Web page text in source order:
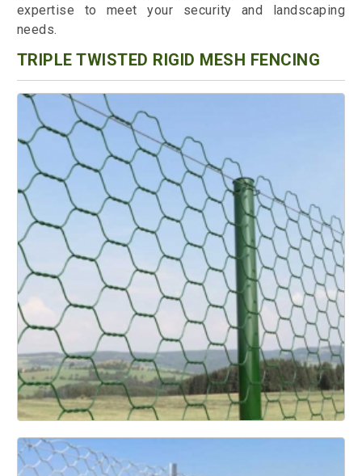
expertise to meet your security and landscaping
needs.
TRIPLE TWISTED RIGID MESH FENCING